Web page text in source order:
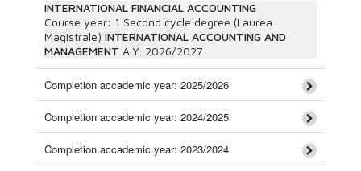
INTERNATIONAL FINANCIAL ACCOUNTING
Course year: 1 Second cycle degree (Laurea
Magistrale) INTERNATIONAL ACCOUNTING AND
MANAGEMENT A.Y. 2026/2027
Completion accademic year: 2025/2026
Completion accademic year: 2024/2025
Completion accademic year: 2023/2024